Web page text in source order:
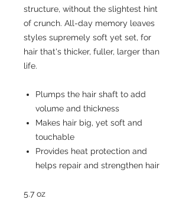
structure, without the slightest hint
of crunch. All-day memory leaves
styles supremely soft yet set, for
hair that's thicker, fuller, larger than
life.
Plumps the hair shaft to add
volume and thickness
Makes hair big, yet soft and
touchable
Provides heat protection and
helps repair and strengthen hair
5.7 oz